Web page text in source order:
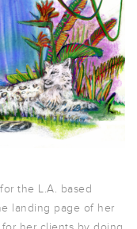
the L.A. based
landing page of her